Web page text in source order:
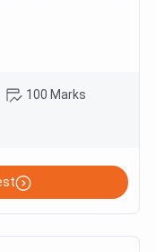
100 Marks